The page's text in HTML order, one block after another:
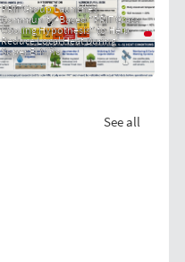
PRIT Group Launches
Community-Based "PRIT Grass
Cooling Hypothesis" to Help
Reduce Local Heat During
Super El Niño
See all